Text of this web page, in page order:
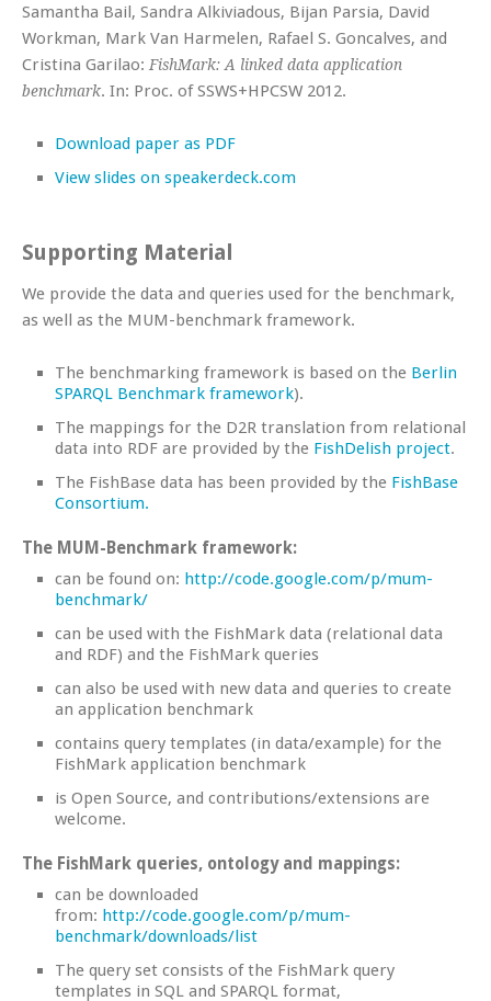
Samantha Bail, Sandra Alkiviadous, Bijan Parsia, David
Workman, Mark Van Harmelen, Rafael S. Goncalves, and
Cristina Garilao: FishMark: A linked data application
benchmark. In: Proc. of SSWS+HPCSW 2012.
Download paper as PDF
View slides on speakerdeck.com
Supporting Material
We provide the data and queries used for the benchmark,
as well as the MUM-benchmark framework.
The benchmarking framework is based on the Berlin
SPARQL Benchmark framework).
The mappings for the D2R translation from relational
data into RDF are provided by the FishDelish project.
The FishBase data has been provided by the FishBase
Consortium.
The MUM-Benchmark framework:
can be found on: http://code.google.com/p/mum-
benchmark/
can be used with the FishMark data (relational data
and RDF) and the FishMark queries
can also be used with new data and queries to create
an application benchmark
contains query templates (in data/example) for the
FishMark application benchmark
is Open Source, and contributions/extensions are
welcome.
The FishMark queries, ontology and mappings:
can be downloaded
from: http://code.google.com/p/mum-
benchmark/downloads/list
The query set consists of the FishMark query
templates in SQL and SPARQL format,